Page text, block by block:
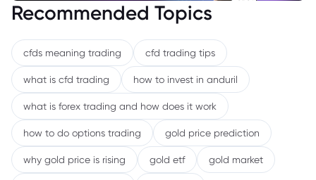
Recommended Topics
cfds meaning trading cfd trading tips
what is cfd trading how to invest in anduril
what is forex trading and how does it work
how to do options trading gold price prediction
why gold price is rising gold etf gold market